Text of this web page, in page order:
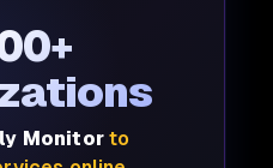
Monitorto